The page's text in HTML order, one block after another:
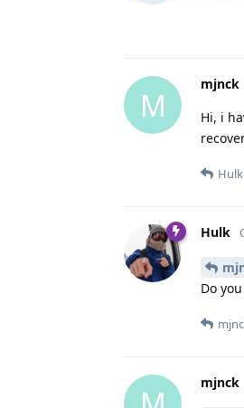
M
mjnck
Hi, i
Hulk
Hulk
Do
mjnck